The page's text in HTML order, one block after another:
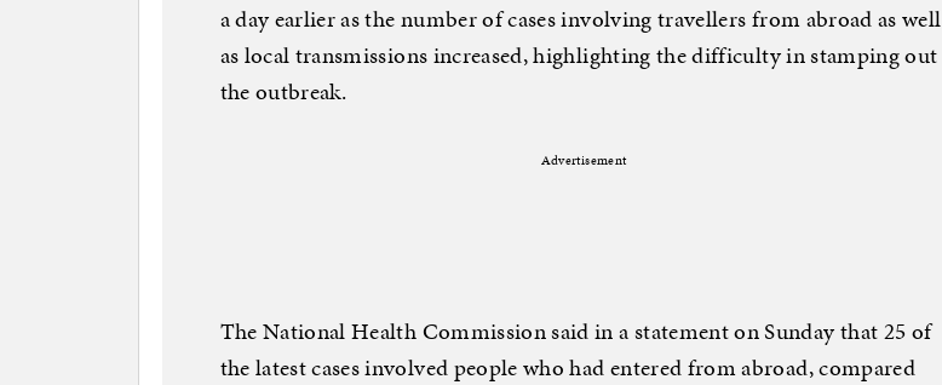
a day earlier as the number of cases involving travellers from abroad as well
as local transmissions increased, highlighting the difficulty in stamping out
the outbreak.
Advertisement
The National Health Commission said in a statement on Sunday that 25 of
the latest cases involved people who had entered from abroad, compared